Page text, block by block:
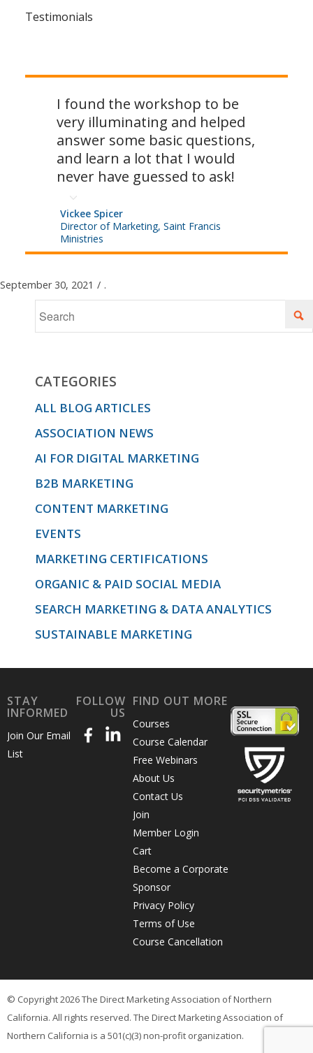
Testimonials
I found the workshop to be
very illuminating and helped
answer some basic questions,
and learn a lot that I would
never have guessed to ask!
Vickee Spicer
Director of Marketing, Saint Francis
Ministries
September 30, 2021 / .
CATEGORIES
ALL BLOG ARTICLES
ASSOCIATION NEWS
AI FOR DIGITAL MARKETING
B2B MARKETING
CONTENT MARKETING
EVENTS
MARKETING CERTIFICATIONS
ORGANIC & PAID SOCIAL MEDIA
SEARCH MARKETING & DATA ANALYTICS
SUSTAINABLE MARKETING
STAY
INFORMED
Join Our Email
List
FOLLOW
US
FIND OUT MORE
Courses
Course Calendar
Free Webinars
About Us
Contact Us
Join
Member Login
Cart
Become a Corporate
Sponsor
Privacy Policy
Terms of Use
Course Cancellation
© Copyright 2026 The Direct Marketing Association of Northern
California. All rights reserved. The Direct Marketing Association of
Northern California is a 501(c)(3) non-profit organization.